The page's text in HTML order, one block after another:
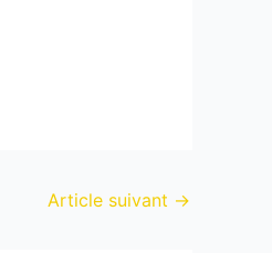
Article suivant →